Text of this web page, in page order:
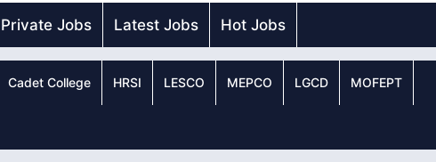
Private Jobs Latest Jobs Hot Jobs
Cadet College HRSI LESCO MEPCO LGCD MOFEPT